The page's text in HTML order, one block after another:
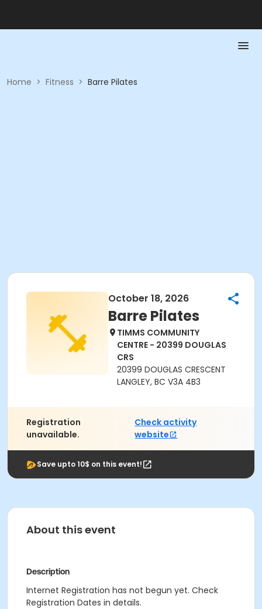
Home > Fitness > Barre Pilates
October 18, 2026
Barre Pilates
TIMMS COMMUNITY
CENTRE - 20399 DOUGLAS
CRS
20399 DOUGLAS CRESCENT
LANGLEY, BC V3A 4B3
Registration
unavailable.
Check activity
website
Save upto 10$ on this event!
About this event
Description
Internet Registration has not begun yet. Check
Registration Dates in details.